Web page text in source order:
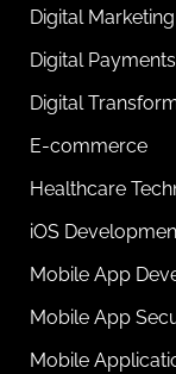
Digital Marketing
Digital Payments
Digital
E-commerce
Healthcare
iOS
Mobile App
Mobile App
Mobile